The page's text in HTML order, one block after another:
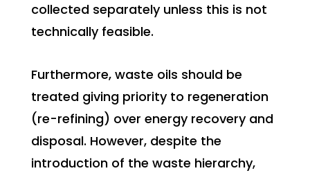
collected separately unless this is not
technically feasible.
Furthermore, waste oils should be
treated giving priority to regeneration
(re-refining) over energy recovery and
disposal. However, despite the
introduction of the waste hierarchy,